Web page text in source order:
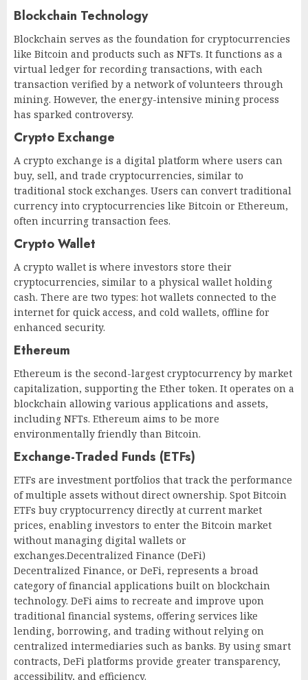
Blockchain Technology
Blockchain serves as the foundation for cryptocurrencies
like Bitcoin and products such as NFTs. It functions as a
virtual ledger for recording transactions, with each
transaction verified by a network of volunteers through
mining. However, the energy-intensive mining process
has sparked controversy.
Crypto Exchange
A crypto exchange is a digital platform where users can
buy, sell, and trade cryptocurrencies, similar to
traditional stock exchanges. Users can convert traditional
currency into cryptocurrencies like Bitcoin or Ethereum,
often incurring transaction fees.
Crypto Wallet
A crypto wallet is where investors store their
cryptocurrencies, similar to a physical wallet holding
cash. There are two types: hot wallets connected to the
internet for quick access, and cold wallets, offline for
enhanced security.
Ethereum
Ethereum is the second-largest cryptocurrency by market
capitalization, supporting the Ether token. It operates on a
blockchain allowing various applications and assets,
including NFTs. Ethereum aims to be more
environmentally friendly than Bitcoin.
Exchange-Traded Funds (ETFs)
ETFs are investment portfolios that track the performance
of multiple assets without direct ownership. Spot Bitcoin
ETFs buy cryptocurrency directly at current market
prices, enabling investors to enter the Bitcoin market
without managing digital wallets or
exchanges.Decentralized Finance (DeFi)
Decentralized Finance, or DeFi, represents a broad
category of financial applications built on blockchain
technology. DeFi aims to recreate and improve upon
traditional financial systems, offering services like
lending, borrowing, and trading without relying on
centralized intermediaries such as banks. By using smart
contracts, DeFi platforms provide greater transparency,
accessibility, and efficiency.